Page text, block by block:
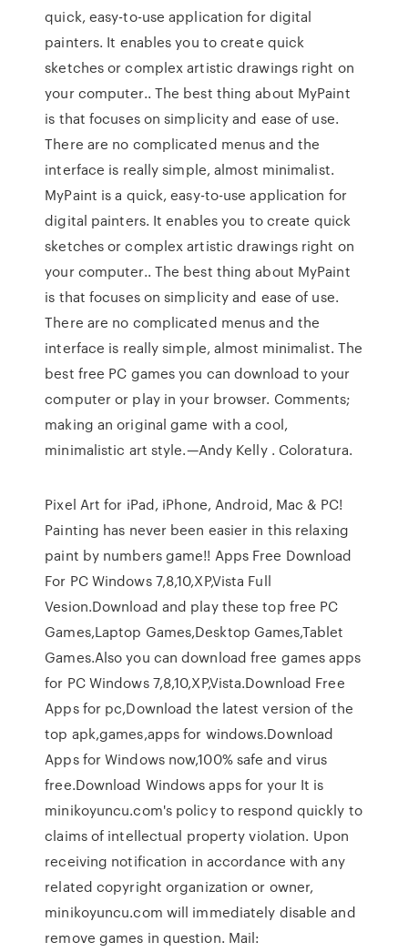
quick, easy-to-use application for digital
painters. It enables you to create quick
sketches or complex artistic drawings right on
your computer.. The best thing about MyPaint
is that focuses on simplicity and ease of use.
There are no complicated menus and the
interface is really simple, almost minimalist.
MyPaint is a quick, easy-to-use application for
digital painters. It enables you to create quick
sketches or complex artistic drawings right on
your computer.. The best thing about MyPaint
is that focuses on simplicity and ease of use.
There are no complicated menus and the
interface is really simple, almost minimalist. The
best free PC games you can download to your
computer or play in your browser. Comments;
making an original game with a cool,
minimalistic art style.—Andy Kelly . Coloratura.
Pixel Art for iPad, iPhone, Android, Mac & PC!
Painting has never been easier in this relaxing
paint by numbers game!! Apps Free Download
For PC Windows 7,8,10,XP,Vista Full
Vesion.Download and play these top free PC
Games,Laptop Games,Desktop Games,Tablet
Games.Also you can download free games apps
for PC Windows 7,8,10,XP,Vista.Download Free
Apps for pc,Download the latest version of the
top apk,games,apps for windows.Download
Apps for Windows now,100% safe and virus
free.Download Windows apps for your It is
minikoyuncu.com's policy to respond quickly to
claims of intellectual property violation. Upon
receiving notification in accordance with any
related copyright organization or owner,
minikoyuncu.com will immediately disable and
remove games in question. Mail: